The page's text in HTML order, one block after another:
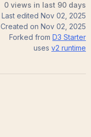
0 views in last 90 days
Last edited Nov 02, 2025
Created on Nov 02, 2025
Forked from D3 Starter
uses v2 runtime